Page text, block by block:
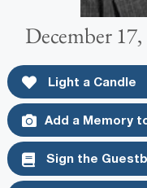
December
Light a Candle
Add a Memory
Sign the